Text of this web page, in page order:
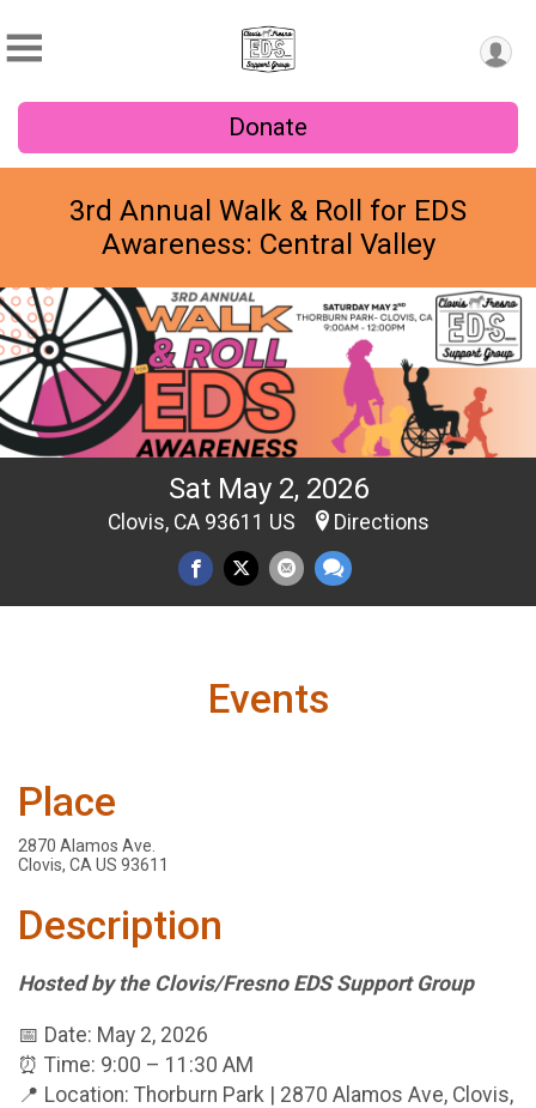
Donate
3rd Annual Walk & Roll for EDS
Awareness: Central Valley
Sat May 2, 2026
Clovis, CA 93611 US Directions
Events
Place
2870 Alamos Ave.
Clovis, CA US 93611
Description
Hosted by the Clovis/Fresno EDS Support Group
📅 Date: May 2, 2026
⏰ Time: 9:00 – 11:30 AM
📍 Location: Thorburn Park | 2870 Alamos Ave, Clovis,